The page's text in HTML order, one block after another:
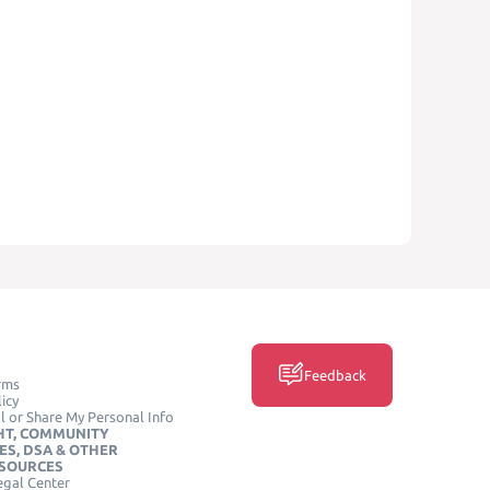
or Share My Personal Info
COMMUNITY
DSA & OTHER
Center
Feedback